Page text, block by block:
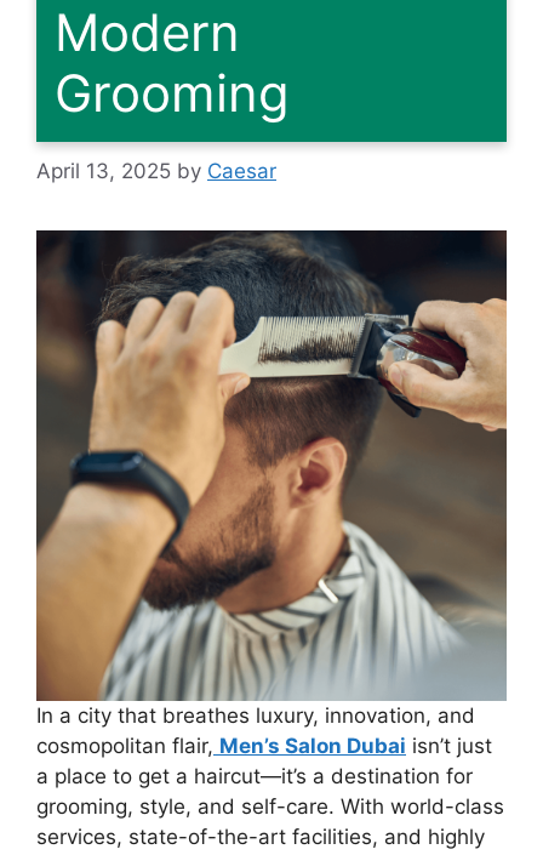
Modern
Grooming
April 13, 2025 by Caesar
In a city that breathes luxury, innovation, and
cosmopolitan flair, Men’s Salon Dubai isn’t just
a place to get a haircut—it’s a destination for
grooming, style, and self-care. With world-class
services, state-of-the-art facilities, and highly